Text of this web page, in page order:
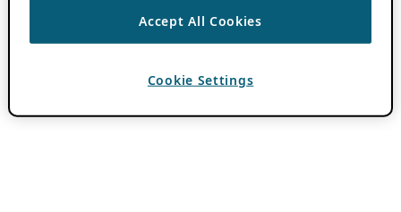
Accept All Cookies
Cookie Settings